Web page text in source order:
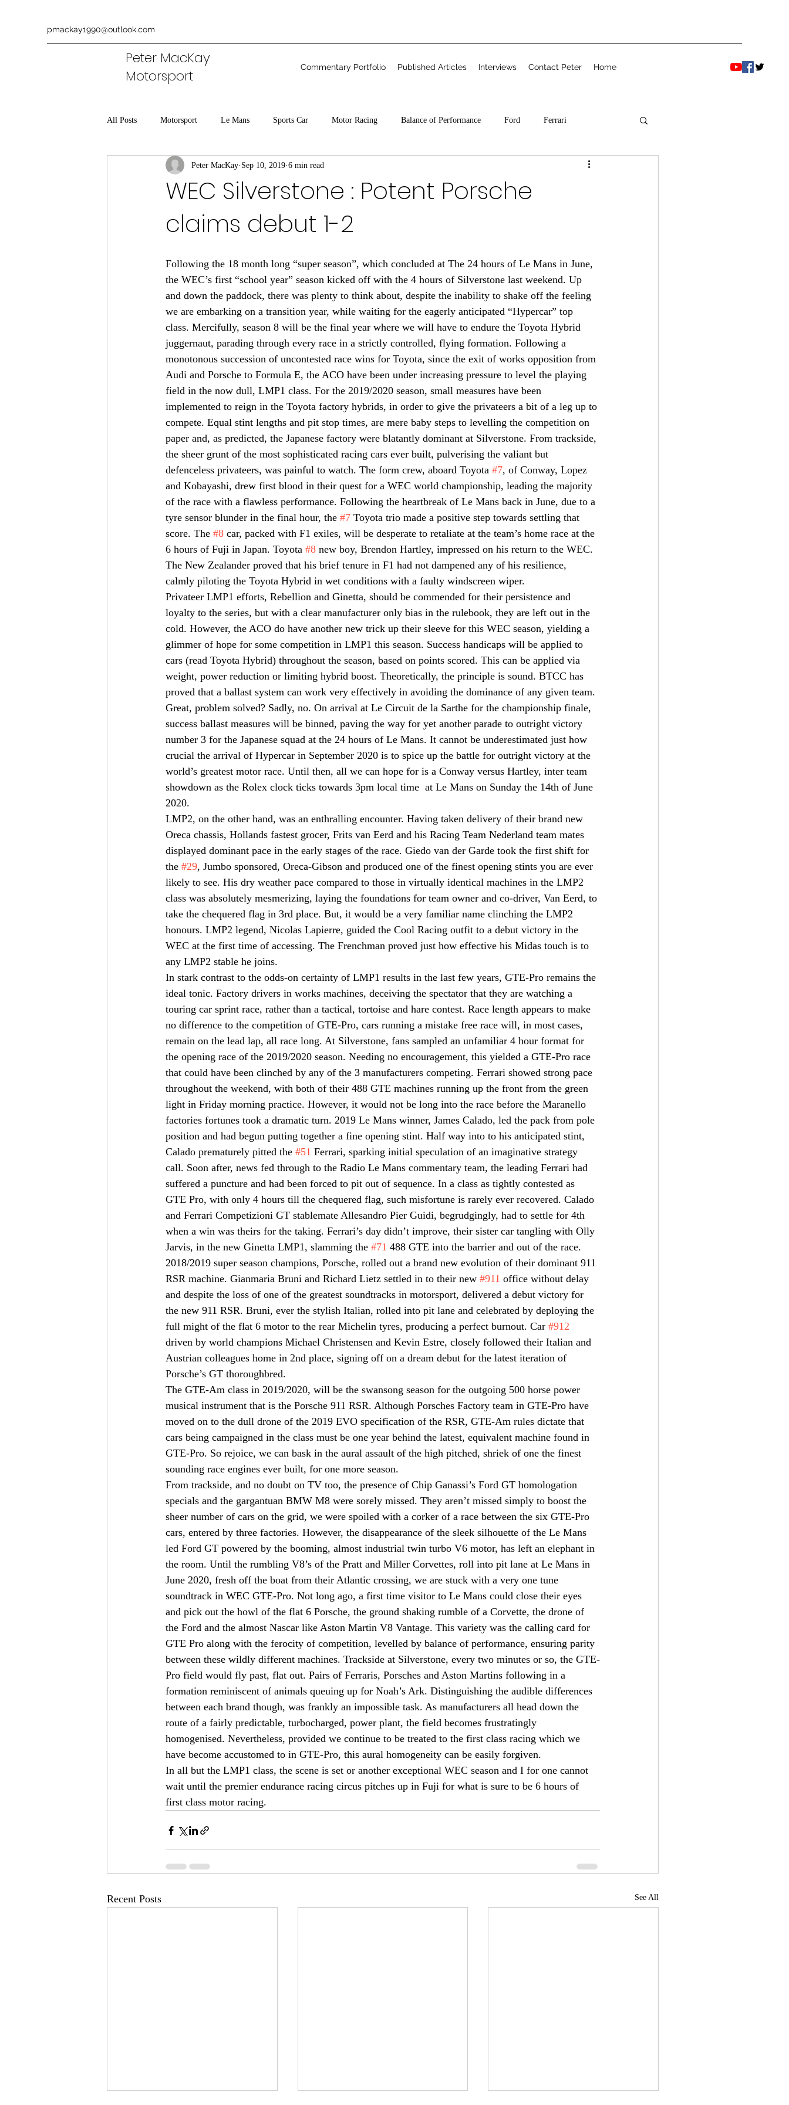
pmackay1990@outlook.com
Peter MacKay
Motorsport
Commentary Portfolio Published Articles Interviews Contact Peter Home
All Posts Motorsport Le Mans Sports Car Motor Racing Balance of Performance Ford Ferrari
Aston Martin Commentary Freelance
WEC Silverstone : Potent Porsche
claims debut 1-2
Peter MacKay Sep 10, 2019 6 min read
Following the 18 month long “super season”, which concluded at The 24 hours of Le Mans in June,
the WEC’s first “school year” season kicked off with the 4 hours of Silverstone last weekend. Up
and down the paddock, there was plenty to think about, despite the inability to shake off the feeling
we are embarking on a transition year, while waiting for the eagerly anticipated “Hypercar” top
class. Mercifully, season 8 will be the final year where we will have to endure the Toyota Hybrid
juggernaut, parading through every race in a strictly controlled, flying formation. Following a
monotonous succession of uncontested race wins for Toyota, since the exit of works opposition from
Audi and Porsche to Formula E, the ACO have been under increasing pressure to level the playing
field in the now dull, LMP1 class. For the 2019/2020 season, small measures have been
implemented to reign in the Toyota factory hybrids, in order to give the privateers a bit of a leg up to
compete. Equal stint lengths and pit stop times, are mere baby steps to levelling the competition on
paper and, as predicted, the Japanese factory were blatantly dominant at Silverstone. From trackside,
the sheer grunt of the most sophisticated racing cars ever built, pulverising the valiant but
defenceless privateers, was painful to watch. The form crew, aboard Toyota #7, of Conway, Lopez
and Kobayashi, drew first blood in their quest for a WEC world championship, leading the majority
of the race with a flawless performance. Following the heartbreak of Le Mans back in June, due to a
tyre sensor blunder in the final hour, the #7 Toyota trio made a positive step towards settling that
score. The #8 car, packed with F1 exiles, will be desperate to retaliate at the team’s home race at the
6 hours of Fuji in Japan. Toyota #8 new boy, Brendon Hartley, impressed on his return to the WEC.
The New Zealander proved that his brief tenure in F1 had not dampened any of his resilience,
calmly piloting the Toyota Hybrid in wet conditions with a faulty windscreen wiper.
Privateer LMP1 efforts, Rebellion and Ginetta, should be commended for their persistence and
loyalty to the series, but with a clear manufacturer only bias in the rulebook, they are left out in the
cold. However, the ACO do have another new trick up their sleeve for this WEC season, yielding a
glimmer of hope for some competition in LMP1 this season. Success handicaps will be applied to
cars (read Toyota Hybrid) throughout the season, based on points scored. This can be applied via
weight, power reduction or limiting hybrid boost. Theoretically, the principle is sound. BTCC has
proved that a ballast system can work very effectively in avoiding the dominance of any given team.
Great, problem solved? Sadly, no. On arrival at Le Circuit de la Sarthe for the championship finale,
success ballast measures will be binned, paving the way for yet another parade to outright victory
number 3 for the Japanese squad at the 24 hours of Le Mans. It cannot be underestimated just how
crucial the arrival of Hypercar in September 2020 is to spice up the battle for outright victory at the
world’s greatest motor race. Until then, all we can hope for is a Conway versus Hartley, inter team
showdown as the Rolex clock ticks towards 3pm local time  at Le Mans on Sunday the 14th of June
2020.
LMP2, on the other hand, was an enthralling encounter. Having taken delivery of their brand new
Oreca chassis, Hollands fastest grocer, Frits van Eerd and his Racing Team Nederland team mates
displayed dominant pace in the early stages of the race. Giedo van der Garde took the first shift for
the #29, Jumbo sponsored, Oreca-Gibson and produced one of the finest opening stints you are ever
likely to see. His dry weather pace compared to those in virtually identical machines in the LMP2
class was absolutely mesmerizing, laying the foundations for team owner and co-driver, Van Eerd, to
take the chequered flag in 3rd place. But, it would be a very familiar name clinching the LMP2
honours. LMP2 legend, Nicolas Lapierre, guided the Cool Racing outfit to a debut victory in the
WEC at the first time of accessing. The Frenchman proved just how effective his Midas touch is to
any LMP2 stable he joins.
In stark contrast to the odds-on certainty of LMP1 results in the last few years, GTE-Pro remains the
ideal tonic. Factory drivers in works machines, deceiving the spectator that they are watching a
touring car sprint race, rather than a tactical, tortoise and hare contest. Race length appears to make
no difference to the competition of GTE-Pro, cars running a mistake free race will, in most cases,
remain on the lead lap, all race long. At Silverstone, fans sampled an unfamiliar 4 hour format for
the opening race of the 2019/2020 season. Needing no encouragement, this yielded a GTE-Pro race
that could have been clinched by any of the 3 manufacturers competing. Ferrari showed strong pace
throughout the weekend, with both of their 488 GTE machines running up the front from the green
light in Friday morning practice. However, it would not be long into the race before the Maranello
factories fortunes took a dramatic turn. 2019 Le Mans winner, James Calado, led the pack from pole
position and had begun putting together a fine opening stint. Half way into to his anticipated stint,
Calado prematurely pitted the #51 Ferrari, sparking initial speculation of an imaginative strategy
call. Soon after, news fed through to the Radio Le Mans commentary team, the leading Ferrari had
suffered a puncture and had been forced to pit out of sequence. In a class as tightly contested as
GTE Pro, with only 4 hours till the chequered flag, such misfortune is rarely ever recovered. Calado
and Ferrari Competizioni GT stablemate Allesandro Pier Guidi, begrudgingly, had to settle for 4th
when a win was theirs for the taking. Ferrari’s day didn’t improve, their sister car tangling with Olly
Jarvis, in the new Ginetta LMP1, slamming the #71 488 GTE into the barrier and out of the race.
2018/2019 super season champions, Porsche, rolled out a brand new evolution of their dominant 911
RSR machine. Gianmaria Bruni and Richard Lietz settled in to their new #911 office without delay
and despite the loss of one of the greatest soundtracks in motorsport, delivered a debut victory for
the new 911 RSR. Bruni, ever the stylish Italian, rolled into pit lane and celebrated by deploying the
full might of the flat 6 motor to the rear Michelin tyres, producing a perfect burnout. Car #912
driven by world champions Michael Christensen and Kevin Estre, closely followed their Italian and
Austrian colleagues home in 2nd place, signing off on a dream debut for the latest iteration of
Porsche’s GT thoroughbred.
The GTE-Am class in 2019/2020, will be the swansong season for the outgoing 500 horse power
musical instrument that is the Porsche 911 RSR. Although Porsches Factory team in GTE-Pro have
moved on to the dull drone of the 2019 EVO specification of the RSR, GTE-Am rules dictate that
cars being campaigned in the class must be one year behind the latest, equivalent machine found in
GTE-Pro. So rejoice, we can bask in the aural assault of the high pitched, shriek of one the finest
sounding race engines ever built, for one more season.
From trackside, and no doubt on TV too, the presence of Chip Ganassi’s Ford GT homologation
specials and the gargantuan BMW M8 were sorely missed. They aren’t missed simply to boost the
sheer number of cars on the grid, we were spoiled with a corker of a race between the six GTE-Pro
cars, entered by three factories. However, the disappearance of the sleek silhouette of the Le Mans
led Ford GT powered by the booming, almost industrial twin turbo V6 motor, has left an elephant in
the room. Until the rumbling V8’s of the Pratt and Miller Corvettes, roll into pit lane at Le Mans in
June 2020, fresh off the boat from their Atlantic crossing, we are stuck with a very one tune
soundtrack in WEC GTE-Pro. Not long ago, a first time visitor to Le Mans could close their eyes
and pick out the howl of the flat 6 Porsche, the ground shaking rumble of a Corvette, the drone of
the Ford and the almost Nascar like Aston Martin V8 Vantage. This variety was the calling card for
GTE Pro along with the ferocity of competition, levelled by balance of performance, ensuring parity
between these wildly different machines. Trackside at Silverstone, every two minutes or so, the GTE-
Pro field would fly past, flat out. Pairs of Ferraris, Porsches and Aston Martins following in a
formation reminiscent of animals queuing up for Noah’s Ark. Distinguishing the audible differences
between each brand though, was frankly an impossible task. As manufacturers all head down the
route of a fairly predictable, turbocharged, power plant, the field becomes frustratingly
homogenised. Nevertheless, provided we continue to be treated to the first class racing which we
have become accustomed to in GTE-Pro, this aural homogeneity can be easily forgiven.
In all but the LMP1 class, the scene is set or another exceptional WEC season and I for one cannot
wait until the premier endurance racing circus pitches up in Fuji for what is sure to be 6 hours of
first class motor racing.
Recent Posts See All